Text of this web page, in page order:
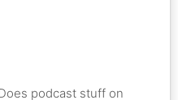
podcast stuff on